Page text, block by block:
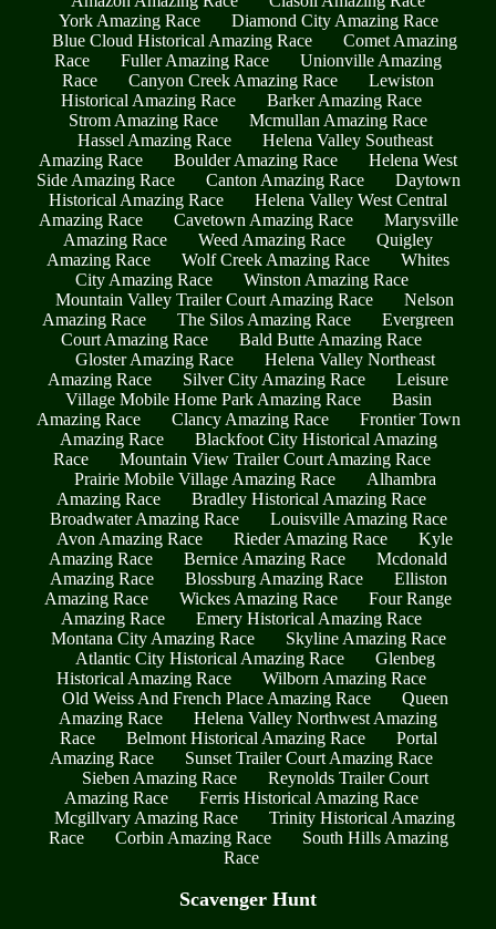
York Amazing Race
Diamond City Amazing Race
Blue Cloud Historical Amazing Race
Comet Amazing
Race
Fuller Amazing Race
Unionville Amazing
Race
Canyon Creek Amazing Race
Lewiston
Historical Amazing Race
Barker Amazing Race
Strom Amazing Race
Mcmullan Amazing Race
Hassel Amazing Race
Helena Valley Southeast
Amazing Race
Boulder Amazing Race
Helena West
Side Amazing Race
Canton Amazing Race
Daytown
Historical Amazing Race
Helena Valley West Central
Amazing Race
Cavetown Amazing Race
Marysville
Amazing Race
Weed Amazing Race
Quigley
Amazing Race
Wolf Creek Amazing Race
Whites
City Amazing Race
Winston Amazing Race
Mountain Valley Trailer Court Amazing Race
Nelson
Amazing Race
The Silos Amazing Race
Evergreen
Court Amazing Race
Bald Butte Amazing Race
Gloster Amazing Race
Helena Valley Northeast
Amazing Race
Silver City Amazing Race
Leisure
Village Mobile Home Park Amazing Race
Basin
Amazing Race
Clancy Amazing Race
Frontier Town
Amazing Race
Blackfoot City Historical Amazing
Race
Mountain View Trailer Court Amazing Race
Prairie Mobile Village Amazing Race
Alhambra
Amazing Race
Bradley Historical Amazing Race
Broadwater Amazing Race
Louisville Amazing Race
Avon Amazing Race
Rieder Amazing Race
Kyle
Amazing Race
Bernice Amazing Race
Mcdonald
Amazing Race
Blossburg Amazing Race
Elliston
Amazing Race
Wickes Amazing Race
Four Range
Amazing Race
Emery Historical Amazing Race
Montana City Amazing Race
Skyline Amazing Race
Atlantic City Historical Amazing Race
Glenbeg
Historical Amazing Race
Wilborn Amazing Race
Old Weiss And French Place Amazing Race
Queen
Amazing Race
Helena Valley Northwest Amazing
Race
Belmont Historical Amazing Race
Portal
Amazing Race
Sunset Trailer Court Amazing Race
Sieben Amazing Race
Reynolds Trailer Court
Amazing Race
Ferris Historical Amazing Race
Mcgillvary Amazing Race
Trinity Historical Amazing
Race
Corbin Amazing Race
South Hills Amazing
Race
Scavenger Hunt